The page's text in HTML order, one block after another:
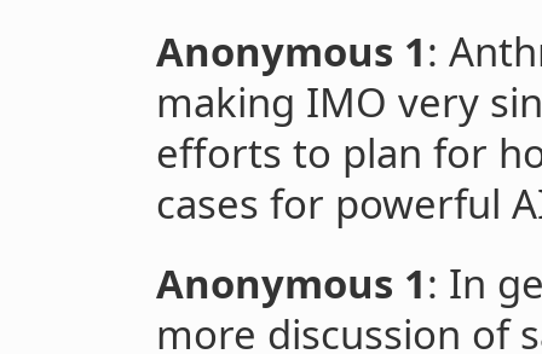
Anonymous 1:
making IMO very
efforts to plan for
cases for powerful
Anonymous 1: In
more discussion of